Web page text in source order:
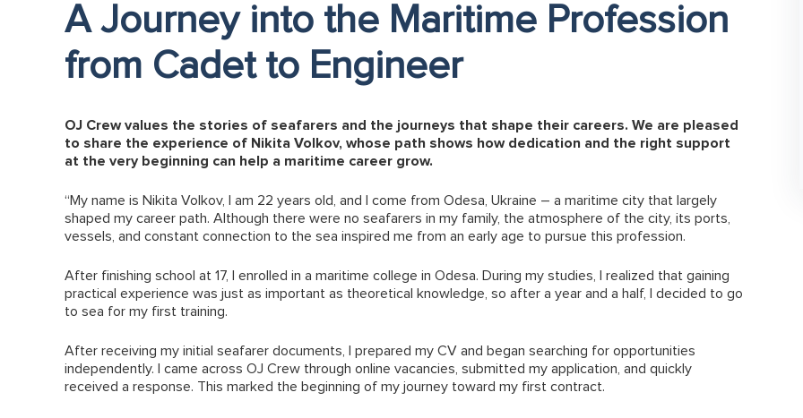
A Journey into the Maritime Profession
from Cadet to Engineer
OJ Crew values the stories of seafarers and the journeys that shape their careers. We are pleased
to share the experience of Nikita Volkov, whose path shows how dedication and the right support
at the very beginning can help a maritime career grow.
“My name is Nikita Volkov, I am 22 years old, and I come from Odesa, Ukraine – a maritime city that largely
shaped my career path. Although there were no seafarers in my family, the atmosphere of the city, its ports,
vessels, and constant connection to the sea inspired me from an early age to pursue this profession.
After finishing school at 17, I enrolled in a maritime college in Odesa. During my studies, I realized that gaining
practical experience was just as important as theoretical knowledge, so after a year and a half, I decided to go
to sea for my first training.
After receiving my initial seafarer documents, I prepared my CV and began searching for opportunities
independently. I came across OJ Crew through online vacancies, submitted my application, and quickly
received a response. This marked the beginning of my journey toward my first contract.